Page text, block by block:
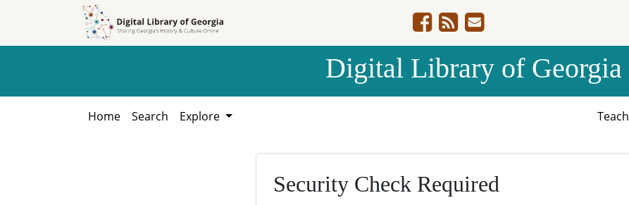
Digital Library of Georgia
Home Search Explore Teach
Security Check Required